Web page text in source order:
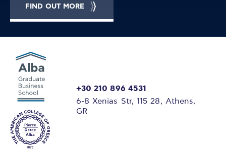
FIND OUT MORE
+30 210 896 4531
6-8 Xenias Str, 115 28, Athens,
GR